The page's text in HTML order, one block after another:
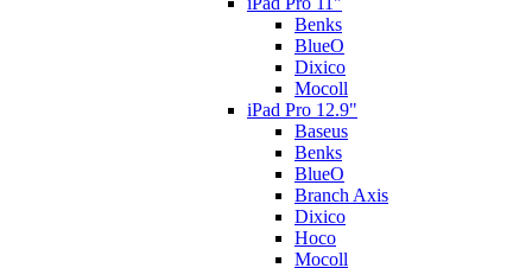
Benks
BlueO
Dixico
Mocoll
iPad Pro 12.9"
Baseus
Benks
BlueO
Branch Axis
Dixico
Hoco
Mocoll